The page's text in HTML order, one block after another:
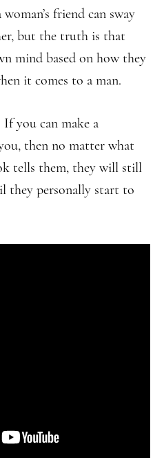
friend can sway
but the truth is that
mind based on how they
it comes to a man.
you can make a
then no matter what
tells them, they will still
they personally start to